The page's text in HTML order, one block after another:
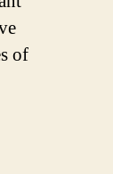
of